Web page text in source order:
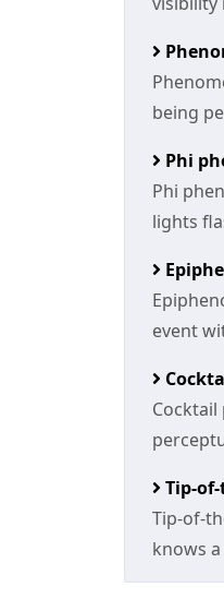
being
Phi
Phi
lights
event
Tip-
Tip-of-
knows